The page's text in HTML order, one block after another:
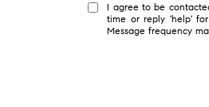
I agree to be
time or reply 'help'
Message frequency